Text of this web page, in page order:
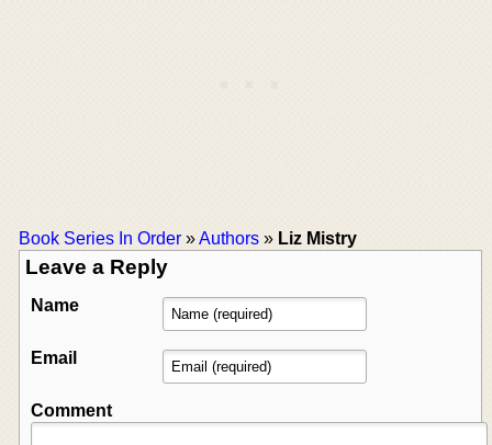
Book Series In Order »Authors » Liz Mistry
Leave a Reply
Name
Email
Comment